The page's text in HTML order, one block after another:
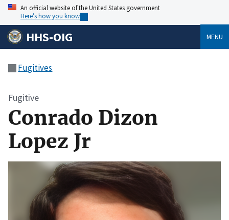
An official website of the United States government
Here’s how you know
HHS-OIG MENU
Fugitives
Fugitive
Conrado Dizon
Lopez Jr